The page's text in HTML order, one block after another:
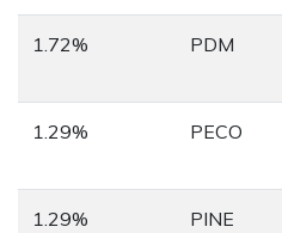
1.72% PDM
1.29% PECO
1.29% PINE